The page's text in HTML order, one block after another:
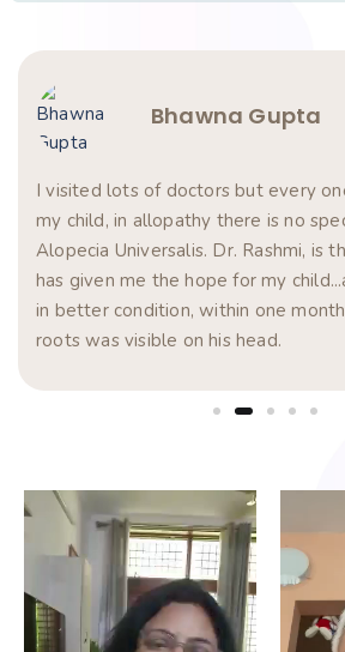
I visited lots of doctors but every
my child, in allopathy there is no
Alopecia Universalis. Dr. Rashmi, is
has given me the hope for my
in better condition, within one
roots was visible on his head.
Bhawna Gupta